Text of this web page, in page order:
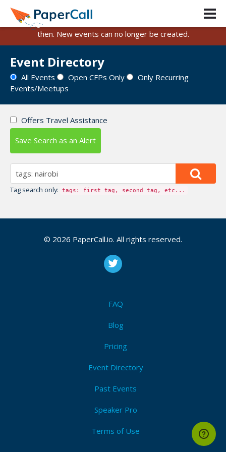
PaperCall is shutting down on August 31, 2026.
Existing events and submissions will remain available until
then. New events can no longer be created.
Event Directory
All Events Open CFPs Only
Only Recurring
Events/Meetups
Offers Travel Assistance
Save Search as an Alert
Tag search only: tags: first tag, second tag, etc...
© 2026 PaperCall.io. All rights reserved.
FAQ
Blog
Pricing
Event Directory
Past Events
Speaker Pro
Terms of Use